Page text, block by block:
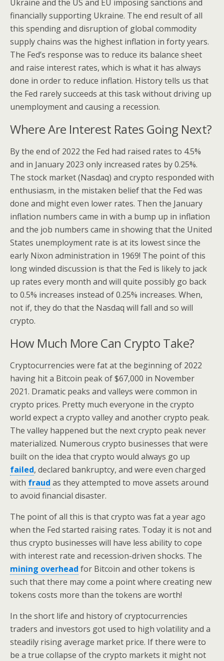
Ukraine and the US and EU imposing sanctions and
financially supporting Ukraine. The end result of all
this spending and disruption of global commodity
supply chains was the highest inflation in forty years.
The Fed’s response was to reduce its balance sheet
and raise interest rates, which is what it has always
done in order to reduce inflation. History tells us that
the Fed rarely succeeds at this task without driving up
unemployment and causing a recession.
Where Are Interest Rates Going Next?
By the end of 2022 the Fed had raised rates to 4.5%
and in January 2023 only increased rates by 0.25%.
The stock market (Nasdaq) and crypto responded with
enthusiasm, in the mistaken belief that the Fed was
done and might even lower rates. Then the January
inflation numbers came in with a bump up in inflation
and the job numbers came in showing that the United
States unemployment rate is at its lowest since the
early Nixon administration in 1969! The point of this
long winded discussion is that the Fed is likely to jack
up rates every month and will quite possibly go back
to 0.5% increases instead of 0.25% increases. When,
not if, they do that the Nasdaq will fall and so will
crypto.
How Much More Can Crypto Take?
Cryptocurrencies were fat at the beginning of 2022
having hit a Bitcoin peak of $67,000 in November
2021. Dramatic peaks and valleys were common in
crypto prices. Pretty much everyone in the crypto
world expect a crypto valley and another crypto peak.
The valley happened but the next crypto peak never
materialized. Numerous crypto businesses that were
built on the idea that crypto would always go up
failed, declared bankruptcy, and were even charged
with fraud as they attempted to move assets around
to avoid financial disaster.
The point of all this is that crypto was fat a year ago
when the Fed started raising rates. Today it is not and
thus crypto businesses will have less ability to cope
with interest rate and recession-driven shocks. The
mining overhead for Bitcoin and other tokens is
such that there may come a point where creating new
tokens costs more than the tokens are worth!
In the short life and history of cryptocurrencies
traders and investors got used to high volatility and a
steadily rising average market price. If there were to
be a true collapse of the crypto markets it might not